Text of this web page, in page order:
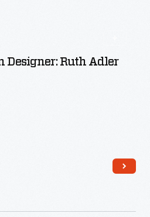
Designer: Ruth Adler